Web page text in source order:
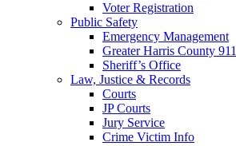
Voter Registration
Public Safety
Emergency Management
Greater Harris County 911
Sheriff’s Office
Law, Justice & Records
Courts
JP Courts
Jury Service
Crime Victim Info